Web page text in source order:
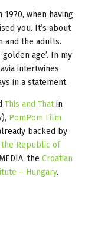
when having
you. It’s about
and the adults.
age’. In my
intertwines
in a statement.
This and Thatin
PomPom Film
backed by
Republic of
the Croatian
– Hungary.